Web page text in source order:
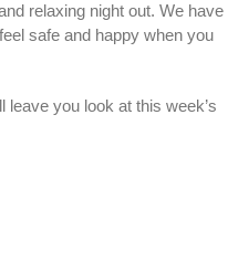
relaxing night out. We have
safe and happy when you
leave you look at this week’s